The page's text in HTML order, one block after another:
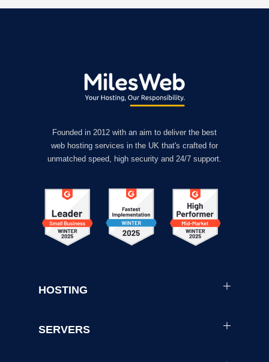
Founded in 2012 with an aim to deliver the best
web hosting services in the UK that's crafted for
unmatched speed, high security and 24/7 support.
HOSTING
SERVERS